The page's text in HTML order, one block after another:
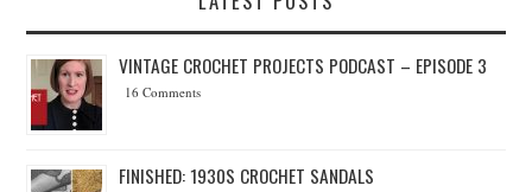
VINTAGE CROCHET PROJECTS PODCAST – EPISODE 3
16 Comments
FINISHED: 1930S CROCHET SANDALS